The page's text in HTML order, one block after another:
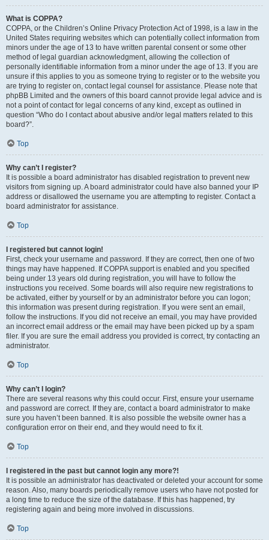
What is COPPA?
COPPA, or the Children’s Online Privacy Protection Act of 1998, is a law in the
United States requiring websites which can potentially collect information from
minors under the age of 13 to have written parental consent or some other
method of legal guardian acknowledgment, allowing the collection of
personally identifiable information from a minor under the age of 13. If you are
unsure if this applies to you as someone trying to register or to the website you
are trying to register on, contact legal counsel for assistance. Please note that
phpBB Limited and the owners of this board cannot provide legal advice and is
not a point of contact for legal concerns of any kind, except as outlined in
question “Who do I contact about abusive and/or legal matters related to this
board?”.
Top
Why can’t I register?
It is possible a board administrator has disabled registration to prevent new
visitors from signing up. A board administrator could have also banned your IP
address or disallowed the username you are attempting to register. Contact a
board administrator for assistance.
Top
I registered but cannot login!
First, check your username and password. If they are correct, then one of two
things may have happened. If COPPA support is enabled and you specified
being under 13 years old during registration, you will have to follow the
instructions you received. Some boards will also require new registrations to
be activated, either by yourself or by an administrator before you can logon;
this information was present during registration. If you were sent an email,
follow the instructions. If you did not receive an email, you may have provided
an incorrect email address or the email may have been picked up by a spam
filer. If you are sure the email address you provided is correct, try contacting an
administrator.
Top
Why can’t I login?
There are several reasons why this could occur. First, ensure your username
and password are correct. If they are, contact a board administrator to make
sure you haven’t been banned. It is also possible the website owner has a
configuration error on their end, and they would need to fix it.
Top
I registered in the past but cannot login any more?!
It is possible an administrator has deactivated or deleted your account for some
reason. Also, many boards periodically remove users who have not posted for
a long time to reduce the size of the database. If this has happened, try
registering again and being more involved in discussions.
Top